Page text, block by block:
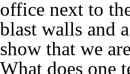
office next to
blast walls and
show that we
What does one